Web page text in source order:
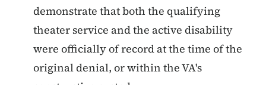
demonstrate that both the qualifying
theater service and the active disability
were officially of record at the time of the
original denial, or within the VA's